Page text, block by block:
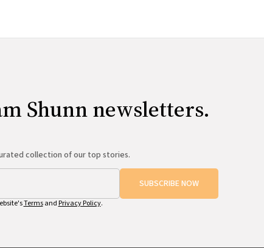
Shunn newsletters.
collection of our top stories.
SUBSCRIBE NOW
Termsand Privacy Policy.